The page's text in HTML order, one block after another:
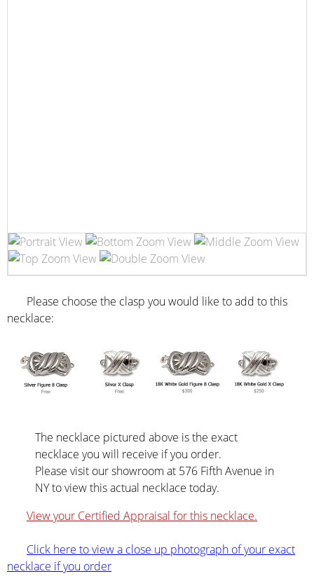
Please choose the clasp you would like to add to this
necklace:
The necklace pictured above is the exact
necklace you will receive if you order.
Please visit our showroom at 576 Fifth Avenue in
NY to view this actual necklace today.
View your Certified Appraisal for this necklace.
Click here to view a close up photograph of your exact
necklace if you order